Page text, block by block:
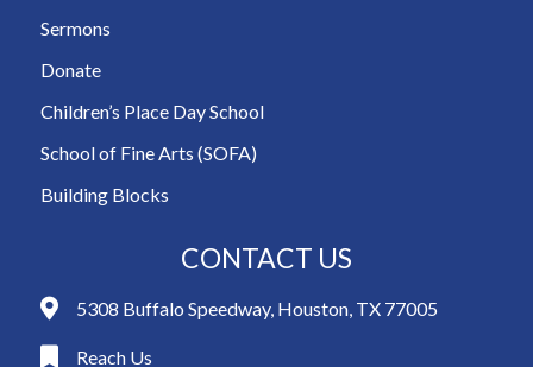
Sermons
Donate
Children’s Place Day School
School of Fine Arts (SOFA)
Building Blocks
CONTACT US
5308 Buffalo Speedway, Houston, TX 77005
Reach Us